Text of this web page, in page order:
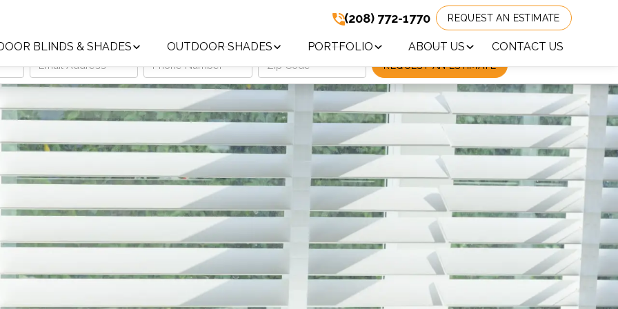
(208) 772-1770
(208) 772-1770 REQUEST AN ESTIMATE
BLINDS & SHADES OUTDOOR SHADES PORTFOLIO ABOUT US CONTACT US